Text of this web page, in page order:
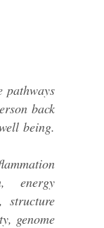
pathways
back
being.
energy
structure
genome